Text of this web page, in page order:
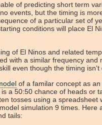
of predicting short term
events, but the timing is
of a particular set of
conditions will place El
of El Ninos and related
with a similar frequency and
even though the timing isn't
of a familar concept as
a 50:50 chance of heads or
tosses using a spreadsheet
simulation 9 times. Here
tails: